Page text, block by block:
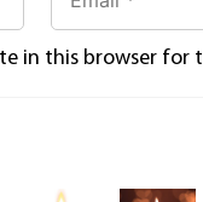
in this browser